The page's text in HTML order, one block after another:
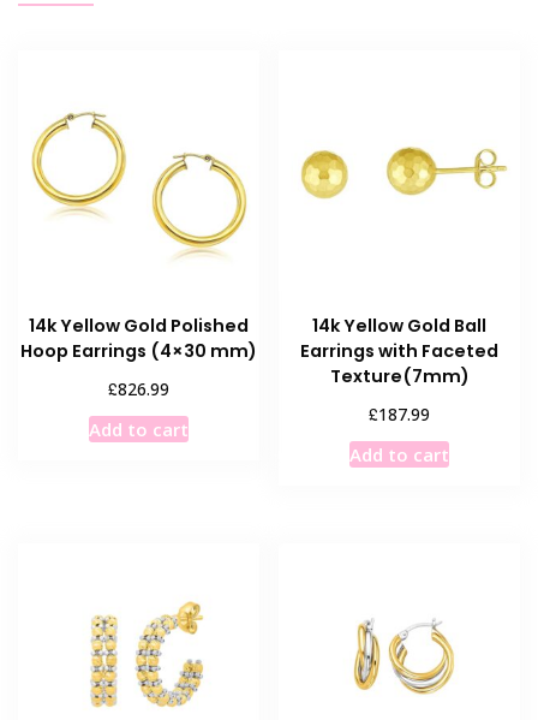
14k Yellow Gold Polished
Hoop Earrings (4×30 mm)
£826.99
Add to cart
14k Yellow Gold Ball
Earrings with Faceted
Texture(7mm)
£187.99
Add to cart